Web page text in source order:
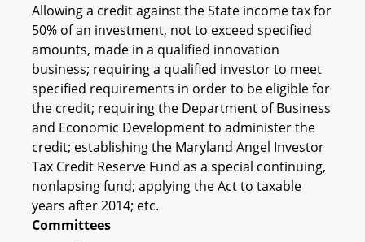
Allowing a credit against the State income tax for
50% of an investment, not to exceed specified
amounts, made in a qualified innovation
business; requiring a qualified investor to meet
specified requirements in order to be eligible for
the credit; requiring the Department of Business
and Economic Development to administer the
credit; establishing the Maryland Angel Investor
Tax Credit Reserve Fund as a special continuing,
nonlapsing fund; applying the Act to taxable
years after 2014; etc.
Committees